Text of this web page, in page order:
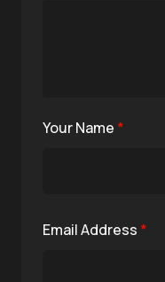
Your Name *
Email Address *